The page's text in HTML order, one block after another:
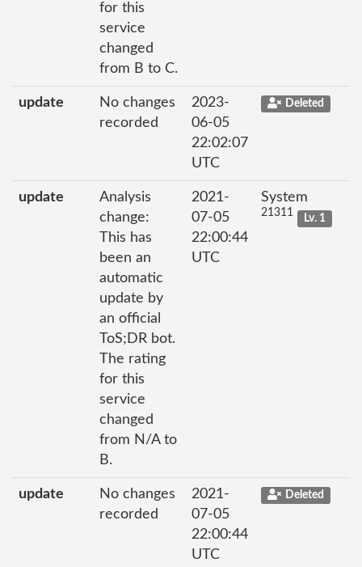
for this
service
changed
from B to C.
update
No changes
recorded
2023-
06-05
22:02:07
UTC
Deleted
update
Analysis
change:
This has
been an
automatic
update by
an official
ToS;DR bot.
The rating
for this
service
changed
from N/A to
B.
2021-
07-05
22:00:44
UTC
System
21311 Lv. 1
update
No changes
recorded
2021-
07-05
22:00:44
UTC
Deleted